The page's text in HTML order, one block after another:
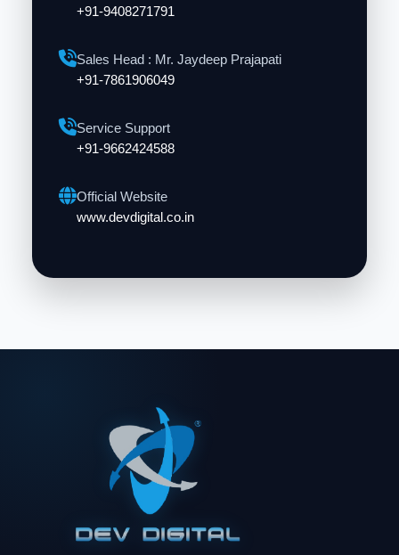
+91-9408271791
Sales Head : Mr. Jaydeep Prajapati
+91-7861906049
Service Support
+91-9662424588
Official Website
www.devdigital.co.in